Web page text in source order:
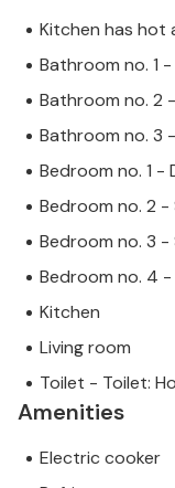
Kitchen has hot
Bathroom no. 1
Bathroom no. 2
Bathroom no. 3
Bedroom no. 1 -
Bedroom no. 2 -
Bedroom no. 3 -
Bedroom no. 4
Kitchen
Living room
Toilet - Toilet:
Amenities
Electric cooker